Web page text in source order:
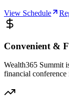
View Schedule
Convenient &
Wealth365 Summit
financial